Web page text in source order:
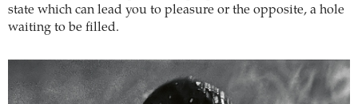
state which can lead you to pleasure or the opposite, a hole
waiting to be filled.